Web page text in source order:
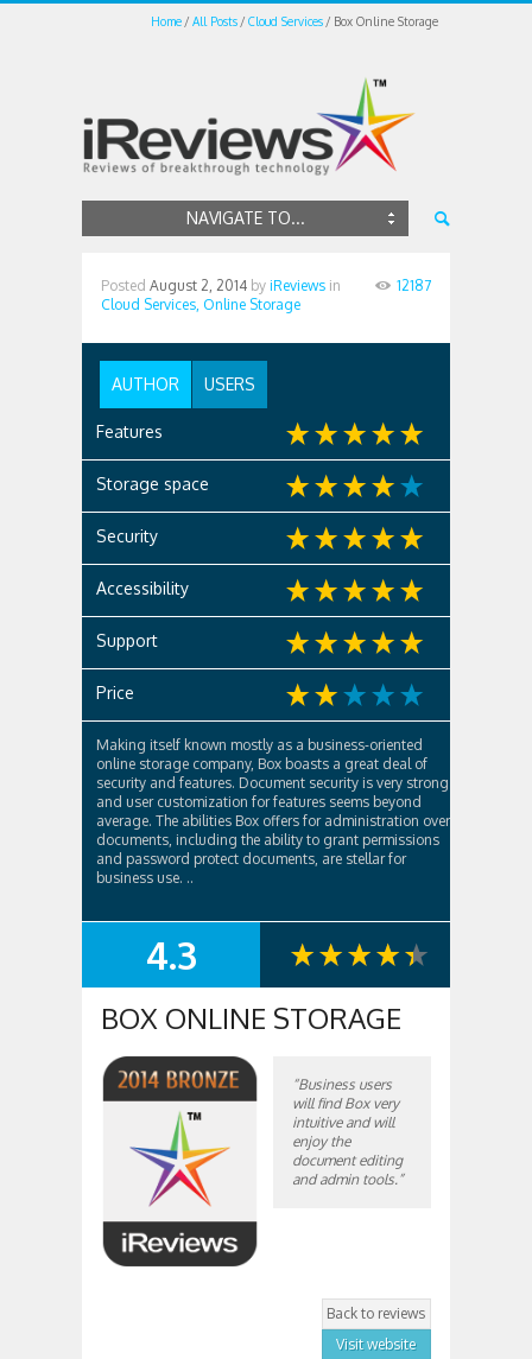
Home All Posts Cloud Services Box Online Storage
NAVIGATE TO...
Posted August 2, 2014 by iReviews in
Cloud Services, Online Storage
12187
AUTHOR USERS
Features
Storage space
Security
Accessibility
Support
Price
Making itself known mostly as a business-oriented
online storage company, Box boasts a great deal of
security and features. Document security is very strong
and user customization for features seems beyond
average. The abilities Box offers for administration over
documents, including the ability to grant permissions
and password protect documents, are stellar for
business use. ..
SUMMARY4.3
BOX ONLINE STORAGE
“Business users
will find Box very
intuitive and will
enjoy the
document editing
and admin tools.”
Back to reviews
Visit website